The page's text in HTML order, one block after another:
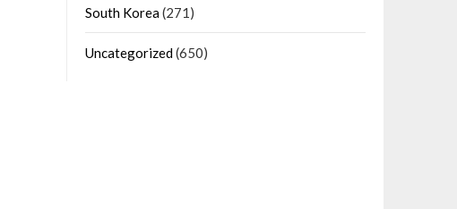
South Korea(271)
Uncategorized(650)